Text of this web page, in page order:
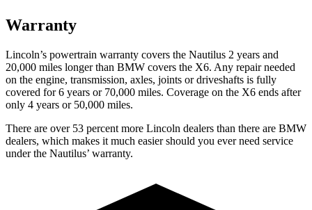
Warranty
Lincoln’s powertrain warranty covers the Nautilus 2 years and
20,000 miles longer than BMW covers the X6. Any repair needed
on the engine, transmission, axles, joints or driveshafts is fully
covered for 6 years or 70,000 miles. Coverage on the X6 ends after
only 4 years or 50,000 miles.
There are over 53 percent more Lincoln dealers than there are BMW
dealers, which makes it much easier should you ever need service
under the Nautilus’ warranty.